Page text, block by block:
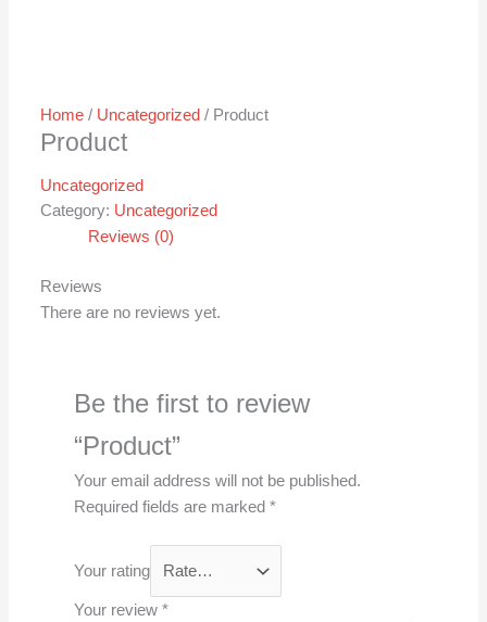
Home / Uncategorized / Product
Product
Uncategorized
Category: Uncategorized
Reviews (0)
Reviews
There are no reviews yet.
Be the first to review
“Product”
Your email address will not be published.
Required fields are marked*
Your rating
Your review*